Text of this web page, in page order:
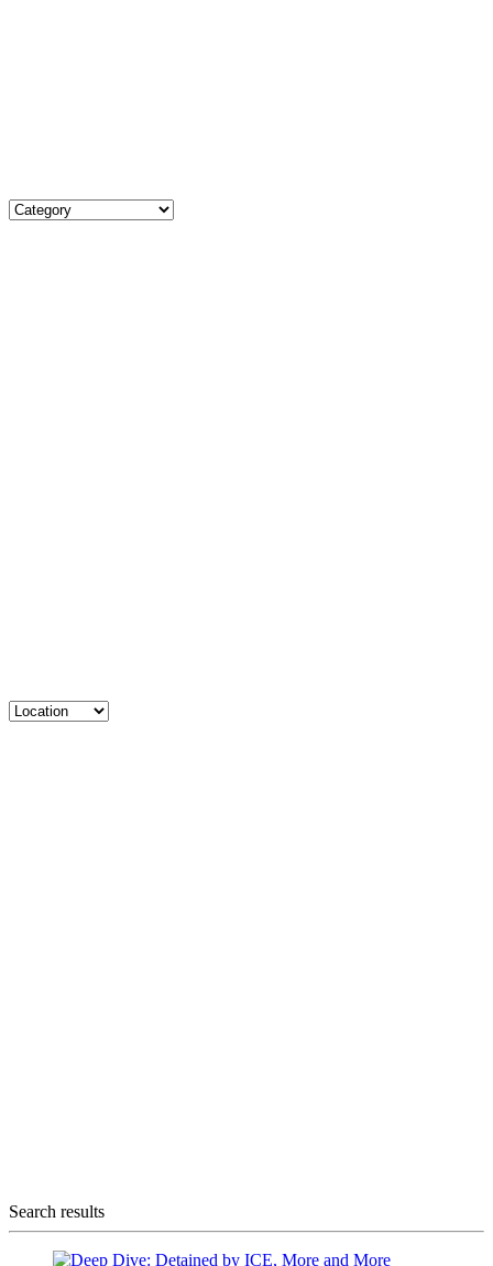
Search results